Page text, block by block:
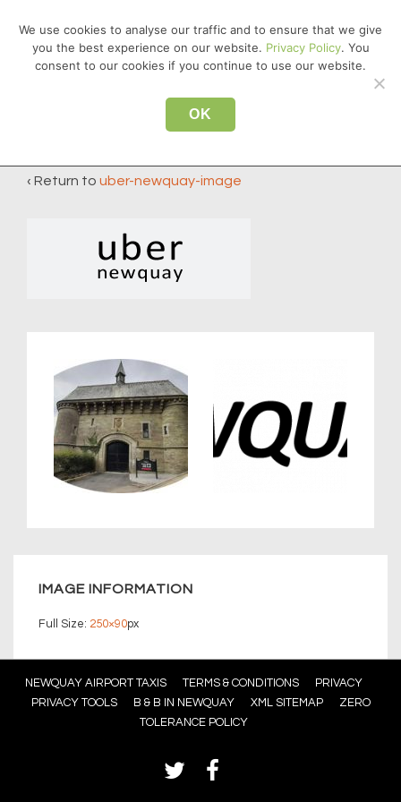
Skip
uber-newquay-image
‹ Return to uber-newquay-image
IMAGE INFORMATION
Full Size: 250×90px
Footer
NEWQUAY AIRPORT TAXIS TERMS & CONDITIONS
PRIVACY
PRIVACY TOOLS
B & B IN NEWQUAY XML SITEMAP
ZERO
TOLERANCE POLICY
We use cookies to analyse our traffic and to ensure that we give
you the best experience on our website. Privacy Policy. You
consent to our cookies if you continue to use our website.
OK